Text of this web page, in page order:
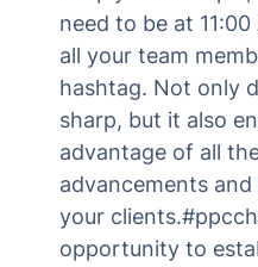
need to be at 11:00
all your team
hashtag. Not only
sharp, but it also
advantage of all
advancements
your
opportunity to